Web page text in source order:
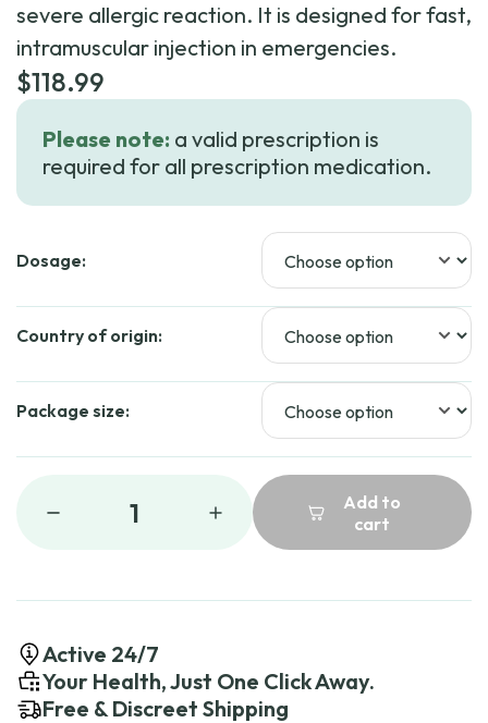
severe allergic reaction. It is designed for fast,
intramuscular injection in emergencies.
$118.99
Please note: a valid prescription is
required for all prescription medication.
Dosage:
Country of origin:
Package size:
1
Add to
cart
Active 24/7
Your Health, Just One Click Away.
Free & Discreet Shipping